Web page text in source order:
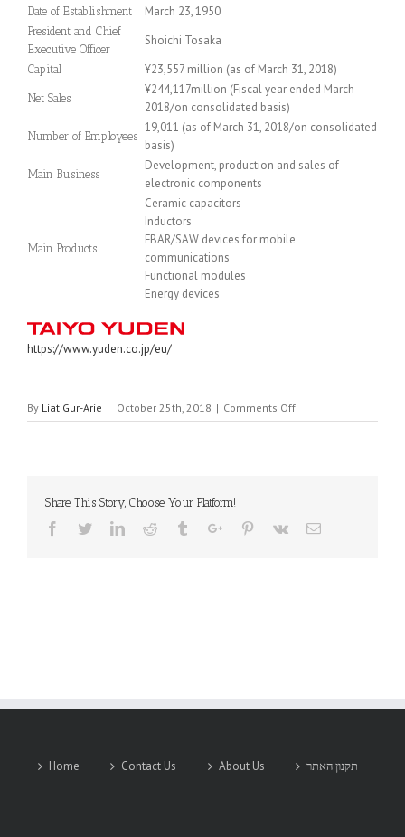
Date of Establishment March 23, 1950
President and Chief
Executive Officer
Shoichi Tosaka
Capital ¥23,557 million (as of March 31, 2018)
Net Sales
¥244,117million (Fiscal year ended March
2018/on consolidated basis)
Number of Employees
19,011 (as of March 31, 2018/on consolidated
basis)
Main Business
Development, production and sales of
electronic components
Main Products
Ceramic capacitors
Inductors
FBAR/SAW devices for mobile
communications
Functional modules
Energy devices
https://www.yuden.co.jp/eu/
By Liat Gur-Arie | October 25th, 2018 | Comments Offon
TAIYO
Share This Story, Choose Your Platform!
Facebook
TwitterLinkedinReddit TumblrGoogle+Pinterest
Vk Email
Home Contact Us About Us תקנון האתר